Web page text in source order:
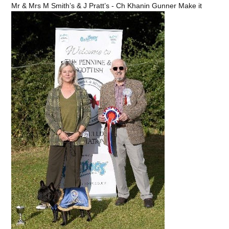
Mr & Mrs M Smith’s & J Pratt’s - Ch Khanin Gunner Make it